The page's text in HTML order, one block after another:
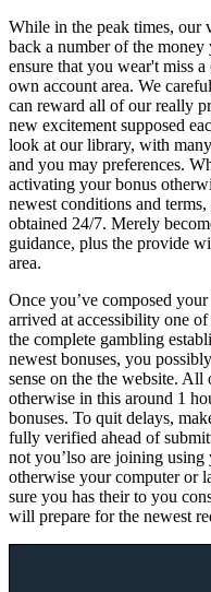
While in the peak times, our
back a number of the
ensure that you wear't miss
own account area. We
can reward all of our really
new excitement supposed
look at our library, with
and you may preferences.
activating your bonus
newest conditions and
obtained 24/7. Merely
guidance, plus the provide
area.
Once you’ve composed
arrived at accessibility one
the complete gambling
newest bonuses, you
sense on the the website.
otherwise in this around 1
bonuses. To quit delays,
fully verified ahead of
not you’lso are joining
otherwise your computer or
sure you has their to you
will prepare for the newest